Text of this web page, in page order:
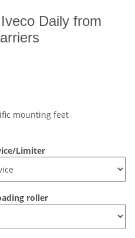
Daily from
mounting feet
Limiter
roller